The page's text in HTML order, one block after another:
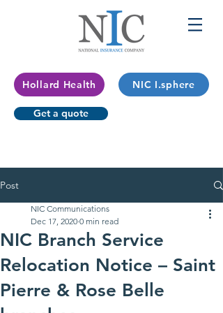
Hollard Health NIC I.sphere
Get a quote
Post
NIC Branch Service
Relocation Notice – Saint
Pierre & Rose Belle
NIC Communications
Dec 17, 2020 0 min read